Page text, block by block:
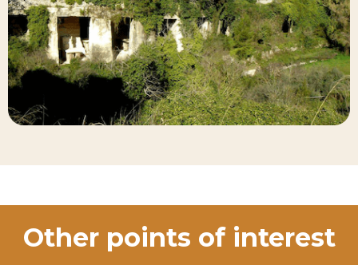
Other points of interest